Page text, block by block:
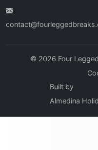
© 2026 Four
Built by
Almedina